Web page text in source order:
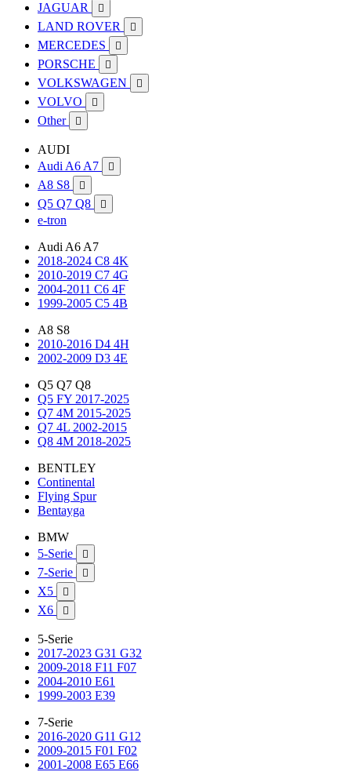
JAGUAR 
LAND ROVER 
MERCEDES 
PORSCHE 
VOLKSWAGEN 
VOLVO 
Other 
AUDI
Audi A6 A7

A8 S8 
Q5 Q7 Q8 
e-tron
Audi A6 A7
2018-2024 C8 4K
2010-2019 C7 4G
2004-2011 C6 4F
1999-2005 C5 4B
A8 S8
2010-2016 D4 4H
2002-2009 D3 4E
Q5 Q7 Q8
Q5 FY 2017-2025
Q7 4M 2015-2025
Q7 4L 2002-2015
Q8 4M 2018-2025
BENTLEY
Continental
Flying Spur
Bentayga
BMW
5-Serie

7-Serie 
X5 
X6 
5-Serie
2017-2023 G31 G32
2009-2018 F11 F07
2004-2010 E61
1999-2003 E39
7-Serie
2016-2020 G11 G12
2009-2015 F01 F02
2001-2008 E65 E66